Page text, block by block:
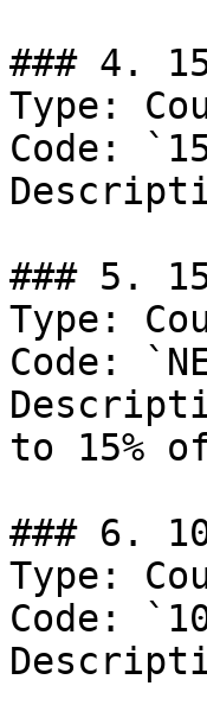
### 4.
Type:
Code:
### 5.
Type:
Code:
to 15%
### 6.
Type:
Code: